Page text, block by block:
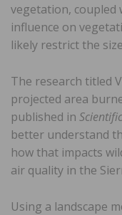
vegetation, coupled
influence on
likely restrict the
The research titled
projected area
published in
better understand
how that impacts
air quality in the
Using a landscape